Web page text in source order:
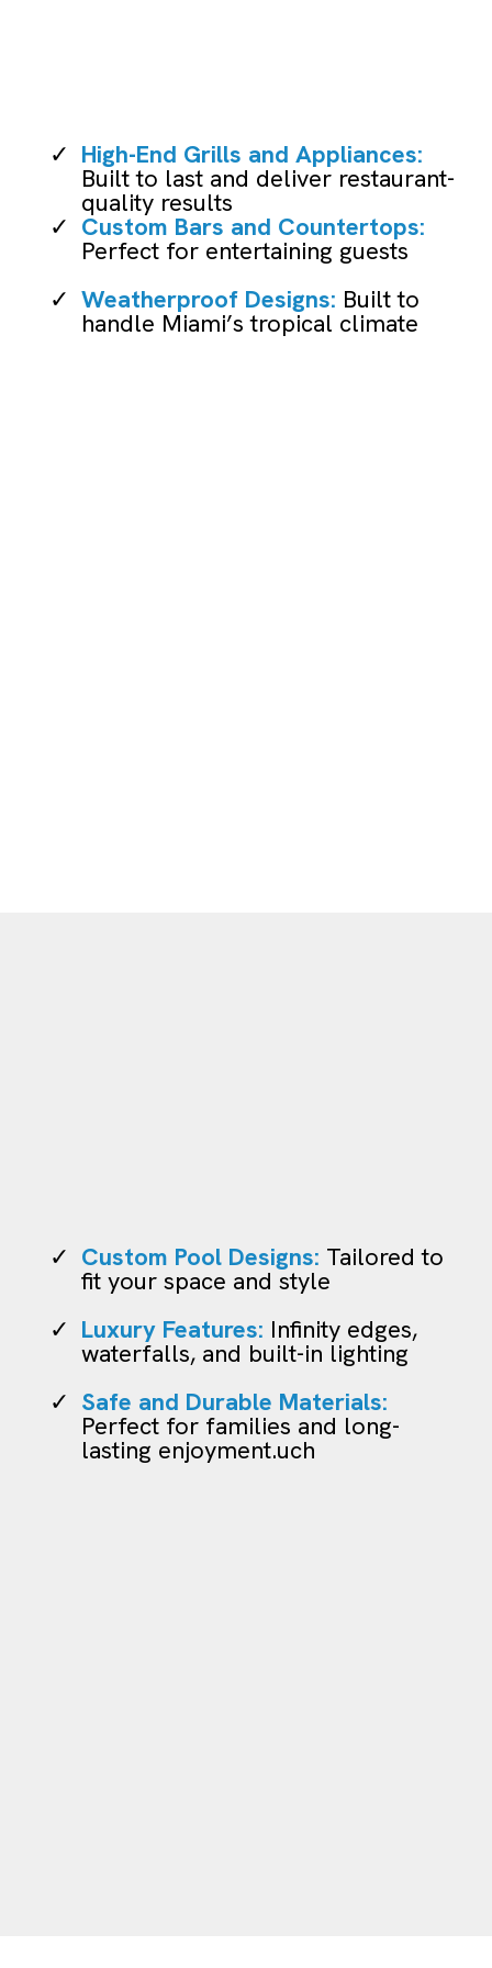
High-End Grills and Appliances:
Built to last and deliver restaurant-
quality results
Custom Bars and Countertops:
Perfect for entertaining guests
Weatherproof Designs: Built to
handle Miami’s tropical climate
Custom Pool Designs: Tailored to
fit your space and style
Luxury Features: Infinity edges,
waterfalls, and built-in lighting
Safe and Durable Materials:
Perfect for families and long-
lasting enjoyment.uch